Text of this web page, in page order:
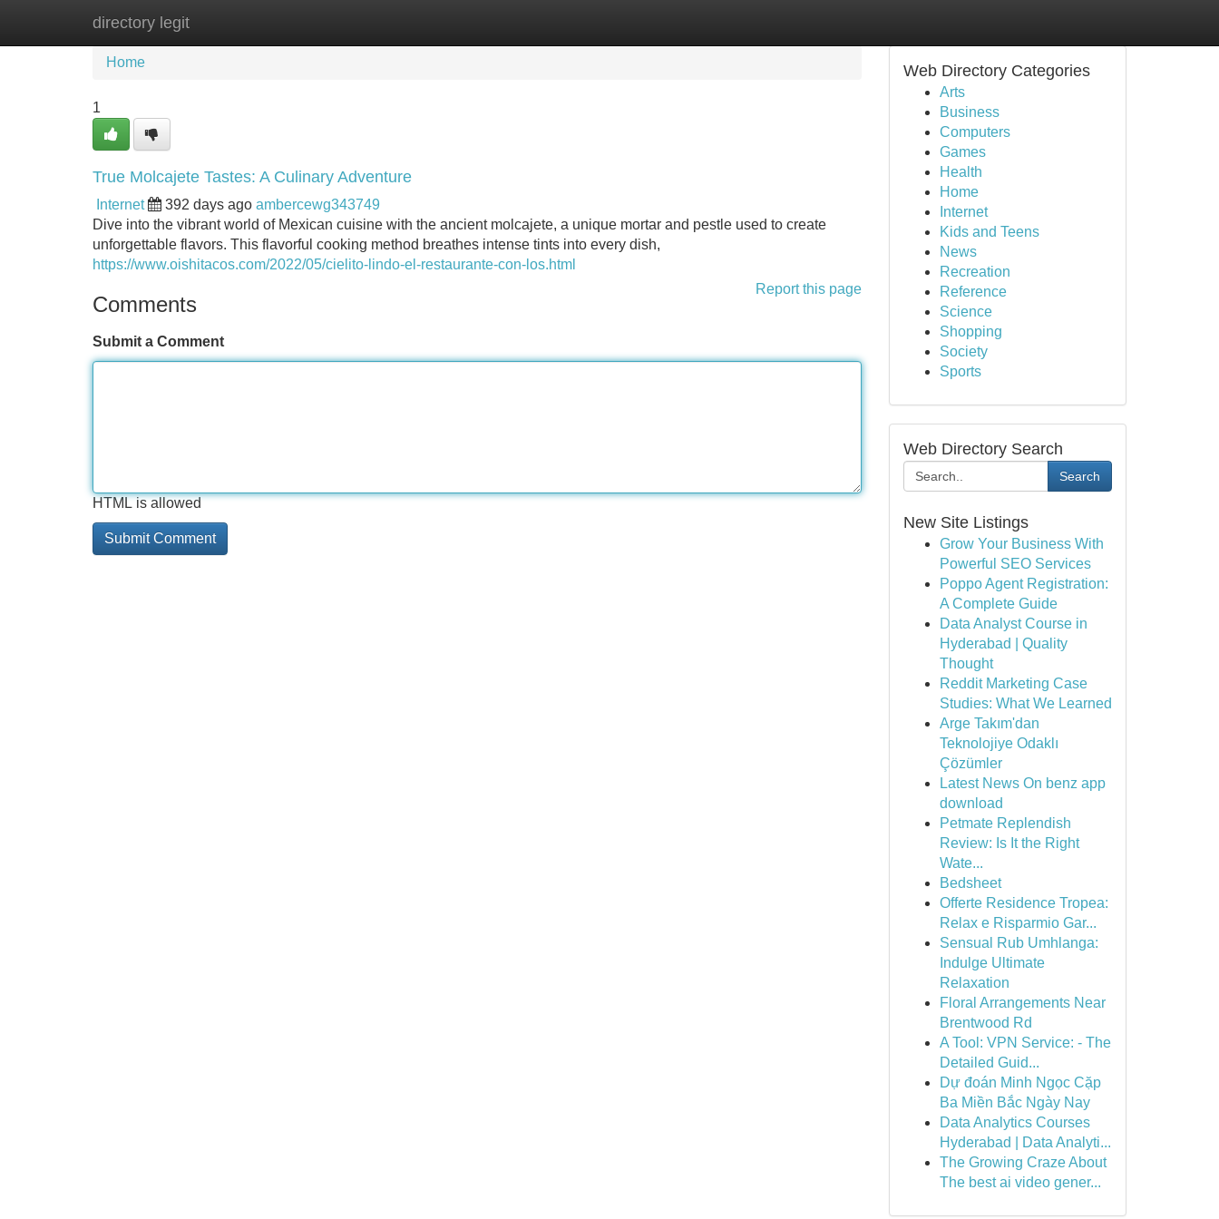
directory legit
Home New Site Listings
Home
1
True Molcajete Tastes: A Culinary Adventure
Internet 392 days ago ambercewg343749
Dive into the vibrant world of Mexican cuisine with the ancient molcajete, a unique mortar and pestle used to create
unforgettable flavors. This flavorful cooking method breathes intense tints into every dish,
https://www.oishitacos.com/2022/05/cielito-lindo-el-restaurante-con-los.html
Report this page
Comments
Submit a Comment
HTML is allowed
Web Directory Categories
Arts
Business
Computers
Games
Health
Home
Internet
Kids and Teens
News
Recreation
Reference
Science
Shopping
Society
Sports
Web Directory Search
Search
New Site Listings
Grow Your Business With
Powerful SEO Services
Poppo Agent Registration:
A Complete Guide
Data Analyst Course in
Hyderabad | Quality
Thought
Reddit Marketing Case
Studies: What We Learned
Arge Takım'dan
Teknolojiye Odaklı
Çözümler
Latest News On benz app
download
Petmate Replendish
Review: Is It the Right
Wate...
Bedsheet
Offerte Residence Tropea:
Relax e Risparmio Gar...
Sensual Rub Umhlanga:
Indulge Ultimate
Relaxation
Floral Arrangements Near
Brentwood Rd
A Tool: VPN Service: - The
Detailed Guid...
Dự đoán Minh Ngọc Cặp
Ba Miền Bắc Ngày Nay
Data Analytics Courses
Hyderabad | Data Analyti...
The Growing Craze About
The best ai video gener...